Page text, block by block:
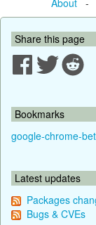
Share this page
Bookmarks
google-chrome-
Latest updates
Packages
Bugs & CVEs